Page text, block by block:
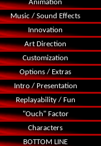
Animation
Music / Sound Effects
Innovation
Art Direction
Customization
Options / Extras
Intro / Presentation
Replayability / Fun
"Ouch" Factor
Characters
BOTTOM LINE